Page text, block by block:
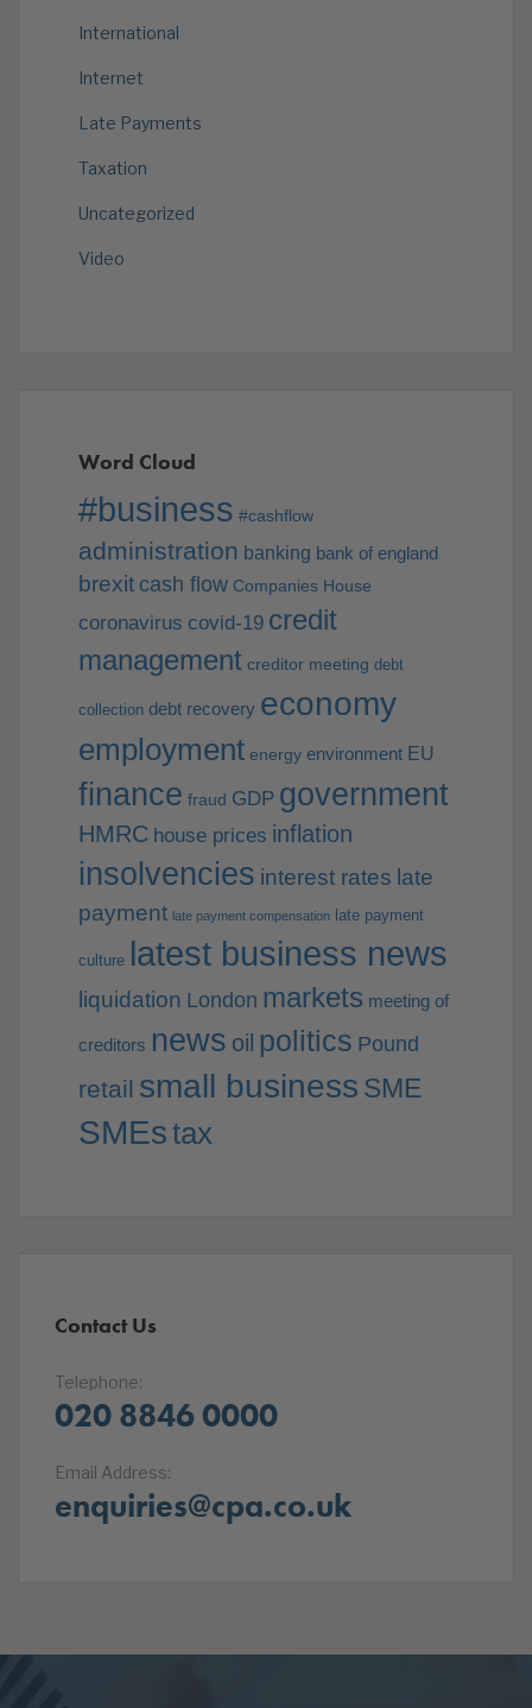
International
Internet
Late Payments
Taxation
Uncategorized
Video
Word Cloud
#business #cashflow
administration banking bank of england
brexit cash flow Companies House
coronavirus covid-19 credit
management creditor meeting debt
collection debt recovery economy
employment energy environment EU
finance fraud GDP government
HMRC house prices inflation
insolvencies interest rates late
payment late payment compensation late payment
culture latest business news
liquidation London markets meeting of
creditors news oil politics Pound
retail small business SME
SMEstax
Contact Us
Telephone:
020 8846 0000
Email Address:
enquiries@cpa.co.uk